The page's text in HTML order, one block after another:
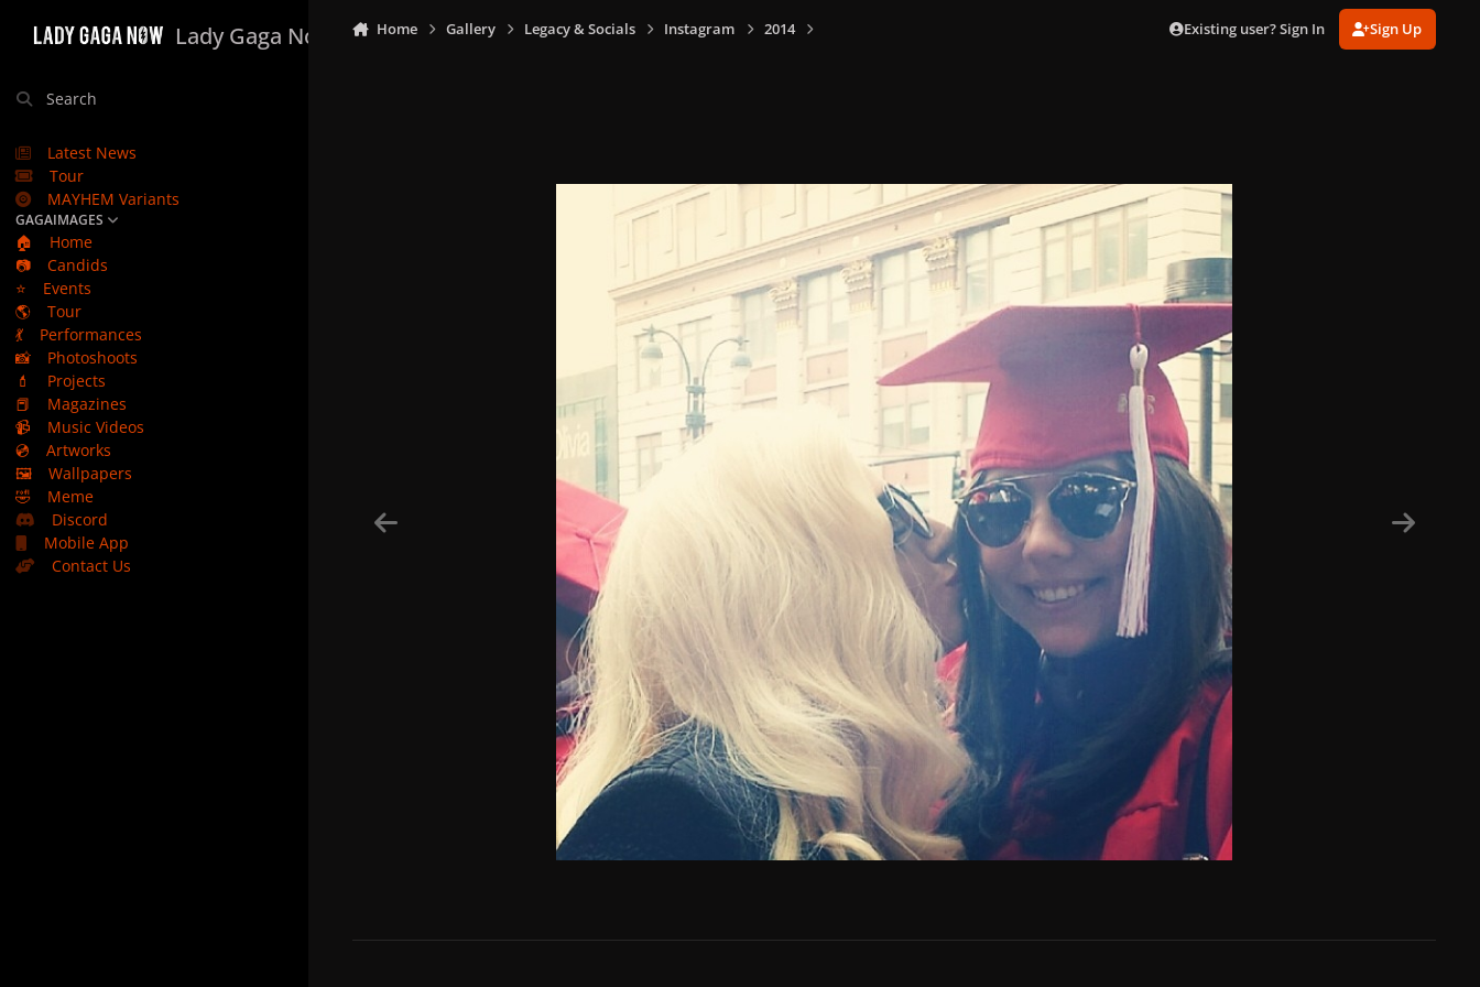
Lady Gaga Now
Search
Latest News
Tour
MAYHEM Variants
GAGAIMAGES
🏠
Home
📷
Candids
⭐
Events
🌎
Tour
💃
Performances
📸
Photoshoots
💄
Projects
📕
Magazines
📹
Music Videos
💿
Artworks
🖼️
Wallpapers
🤣
Meme
Discord
Mobile App
Contact Us
Home Gallery Legacy & Socials Instagram 2014 Existing user? Sign In Sign Up